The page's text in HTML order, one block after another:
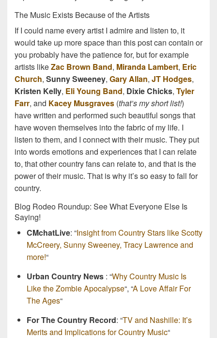
The Music Exists Because of the Artists
If I could name every artist I admire and listen to, it
would take up more space than this post can contain or
you probably have the patience for, but for example
artists likeZac Brown Band, Miranda Lambert, Eric
Church, Sunny Sweeney, Gary Allan, JT Hodges,
Kristen Kelly, Eli Young Band, Dixie Chicks, Tyler
Farr, and Kacey Musgraves (that’s my short list!)
have written and performed such beautiful songs that
have woven themselves into the fabric of my life. I
listen to them, and I connect with their music. They put
into words emotions and experiences that I can relate
to, that other country fans can relate to, and that is the
power of their music. That is why it’s so easy to fall for
country.
Blog Rodeo Roundup: See What Everyone Else Is
Saying!
CMchatLive: “Insight from Country Stars like Scotty
McCreery, Sunny Sweeney, Tracy Lawrence and
more!“
Urban Country News : “Why Country Music Is
Like the Zombie Apocalypse“, “A Love Affair For
The Ages“
For The Country Record: “TV and Nashille: It’s
Merits and Implications for Country Music“